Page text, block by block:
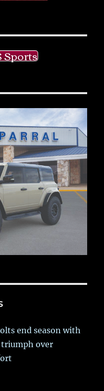
Sports
end season with
over